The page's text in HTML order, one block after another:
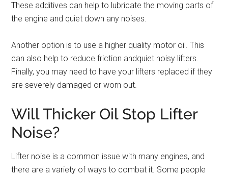
These additives can help to lubricate the moving parts of
the engine and quiet down any noises.
Another option is to use a higher quality motor oil. This
can also help to reduce friction andquiet noisy lifters.
Finally, you may need to have your lifters replaced if they
are severely damaged or worn out.
Will Thicker Oil Stop Lifter
Noise?
Lifter noise is a common issue with many engines, and
there are a variety of ways to combat it. Some people